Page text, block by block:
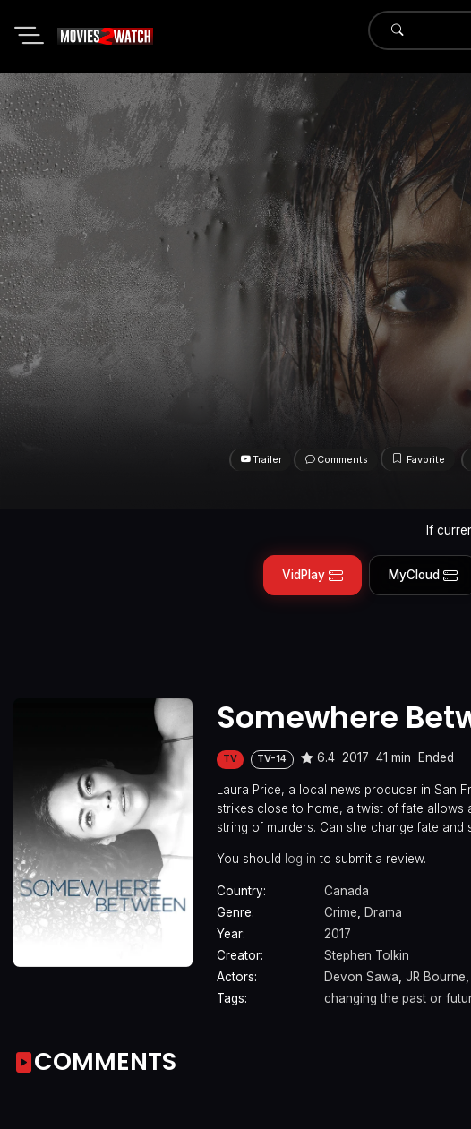
Submit
Trailer Comments Favorite
If
VidPlay MyCloud
Somewhere
TV TV-14 6.4 2017 41 min Ended
Laura Price, a local news producer in San
strikes close to home, a twist of fate allows
string of murders. Can she change fate and
You should log in to submit a review.
Country:
Canada
Genre:
Crime, Drama
Year:
2017
Creator:
Stephen Tolkin
Actors:
Devon Sawa, JR Bourne,
Tags:
changing the past or
COMMENTS